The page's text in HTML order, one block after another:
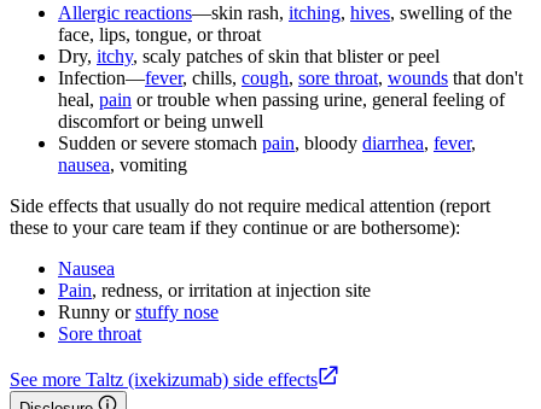
Allergic reactions—skin rash, itching, hives, swelling of the
face, lips, tongue, or throat
Dry, itchy, scaly patches of skin that blister or peel
Infection—fever, chills, cough, sore throat, wounds that don't
heal, pain or trouble when passing urine, general feeling of
discomfort or being unwell
Sudden or severe stomach pain, bloody diarrhea, fever,
nausea, vomiting
Side effects that usually do not require medical attention (report
these to your care team if they continue or are bothersome):
Nausea
Pain, redness, or irritation at injection site
Runny orstuffy nose
Sore throat
See more Taltz (ixekizumab) side effects